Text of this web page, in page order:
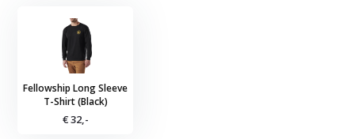
Fellowship Long Sleeve
T-Shirt (Black)
€ 32,-